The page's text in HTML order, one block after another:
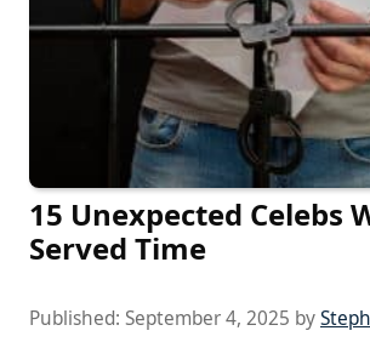
15 Unexpected Celebs
Served Time
Published: September 4, 2025 by